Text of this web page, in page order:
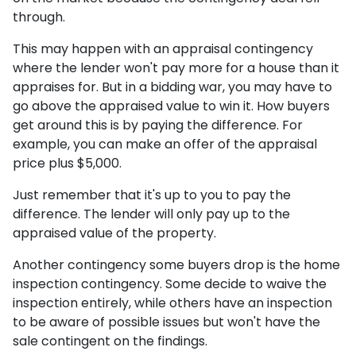
through.
This may happen with an appraisal contingency
where the lender won't pay more for a house than it
appraises for. But in a bidding war, you may have to
go above the appraised value to win it. How buyers
get around this is by paying the difference. For
example, you can make an offer of the appraisal
price plus $5,000.
Just remember that it's up to you to pay the
difference. The lender will only pay up to the
appraised value of the property.
Another contingency some buyers drop is the home
inspection contingency. Some decide to waive the
inspection entirely, while others have an inspection
to be aware of possible issues but won't have the
sale contingent on the findings.